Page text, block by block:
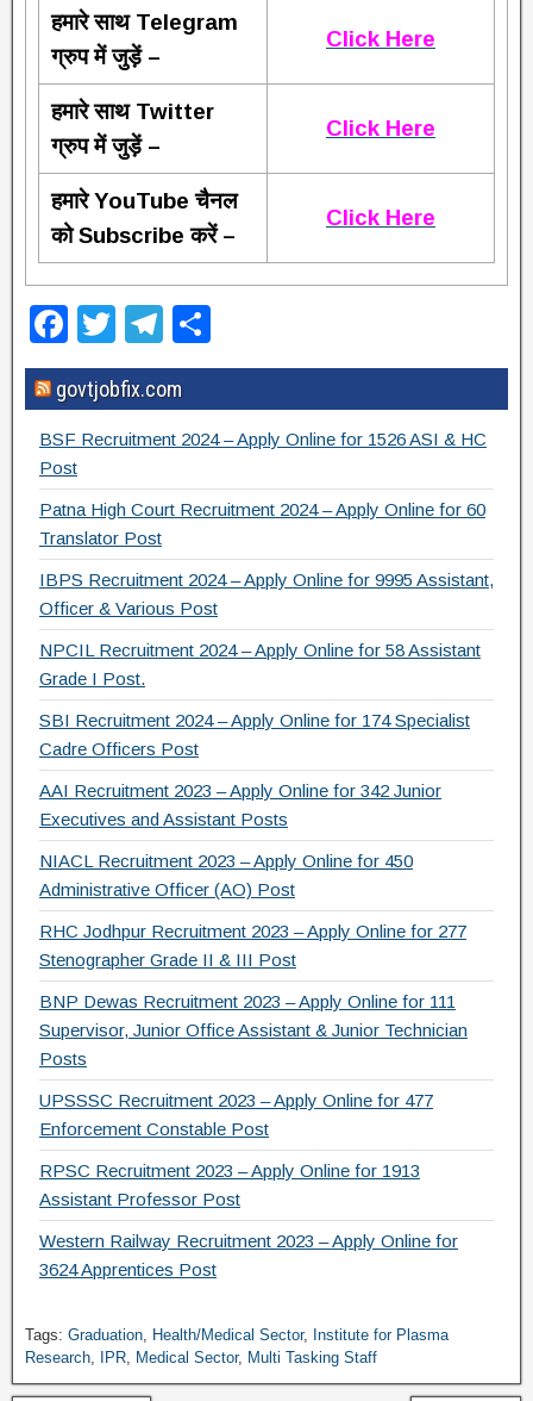
हमारे साथ Telegram
ग्रुप में जुड़ें –
Click Here
हमारे साथ Twitter
ग्रुप में जुड़ें –
Click Here
हमारे YouTube चैनल
को Subscribe करें –
Click Here
F
a
c
e
b
o
o
k
T
wi
tt
er
T
el
e
gr
m
h
ar
e
govtjobfix.com
BSF Recruitment 2024 – Apply Online for 1526 ASI & HC
Post
Patna High Court Recruitment 2024 – Apply Online for 60
Translator Post
IBPS Recruitment 2024 – Apply Online for 9995 Assistant,
Officer & Various Post
NPCIL Recruitment 2024 – Apply Online for 58 Assistant
Grade I Post.
SBI Recruitment 2024 – Apply Online for 174 Specialist
Cadre Officers Post
AAI Recruitment 2023 – Apply Online for 342 Junior
Executives and Assistant Posts
NIACL Recruitment 2023 – Apply Online for 450
Administrative Officer (AO) Post
RHC Jodhpur Recruitment 2023 – Apply Online for 277
Stenographer Grade II & III Post
BNP Dewas Recruitment 2023 – Apply Online for 111
Supervisor, Junior Office Assistant & Junior Technician
Posts
UPSSSC Recruitment 2023 – Apply Online for 477
Enforcement Constable Post
RPSC Recruitment 2023 – Apply Online for 1913
Assistant Professor Post
Western Railway Recruitment 2023 – Apply Online for
3624 Apprentices Post
Tags: Graduation, Health/Medical Sector, Institute for Plasma
Research, IPR, Medical Sector, Multi Tasking Staff